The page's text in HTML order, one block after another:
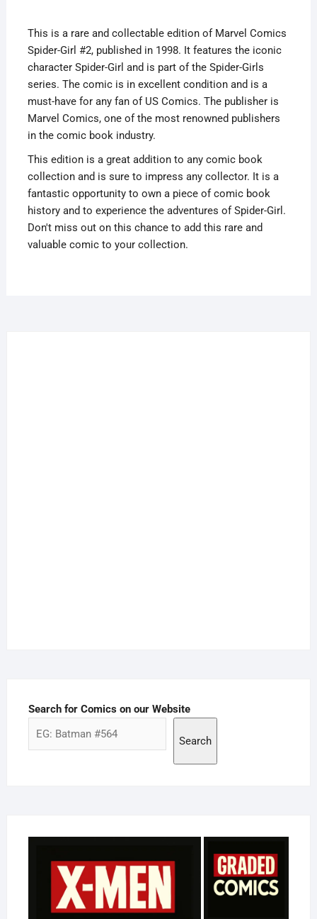
This is a rare and collectable edition of Marvel Comics
Spider-Girl #2, published in 1998. It features the iconic
character Spider-Girl and is part of the Spider-Girls
series. The comic is in excellent condition and is a
must-have for any fan of US Comics. The publisher is
Marvel Comics, one of the most renowned publishers
in the comic book industry.
This edition is a great addition to any comic book
collection and is sure to impress any collector. It is a
fantastic opportunity to own a piece of comic book
history and to experience the adventures of Spider-Girl.
Don't miss out on this chance to add this rare and
valuable comic to your collection.
Search for Comics on our Website
Search